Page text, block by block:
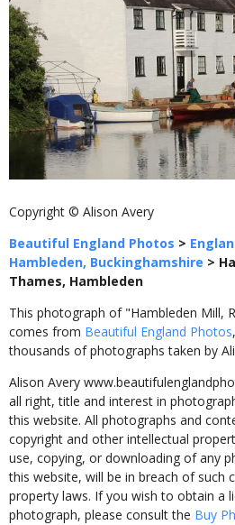
Copyright © Alison Avery
Beautiful England Photos >
Hambleden, Buckinghamshire >
Thames, Hambleden
This photograph of "Hambleden Mill,
comes from Beautiful England Photos
thousands of photographs taken by
Alison Avery
all right, title and interest in
this website. All photographs and
copyright and other intellectual
use, copying, or downloading of any
this website, will be in breach of such
property laws. If you wish to obtain a
photograph, please consult the Buy